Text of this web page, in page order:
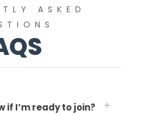
ASKED
if I’m ready to join?